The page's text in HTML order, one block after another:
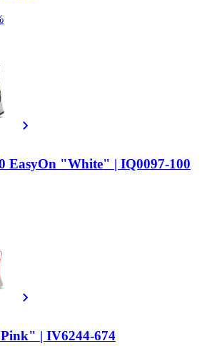
EasyOn "White" | IQ0097-100
| IV6244-674